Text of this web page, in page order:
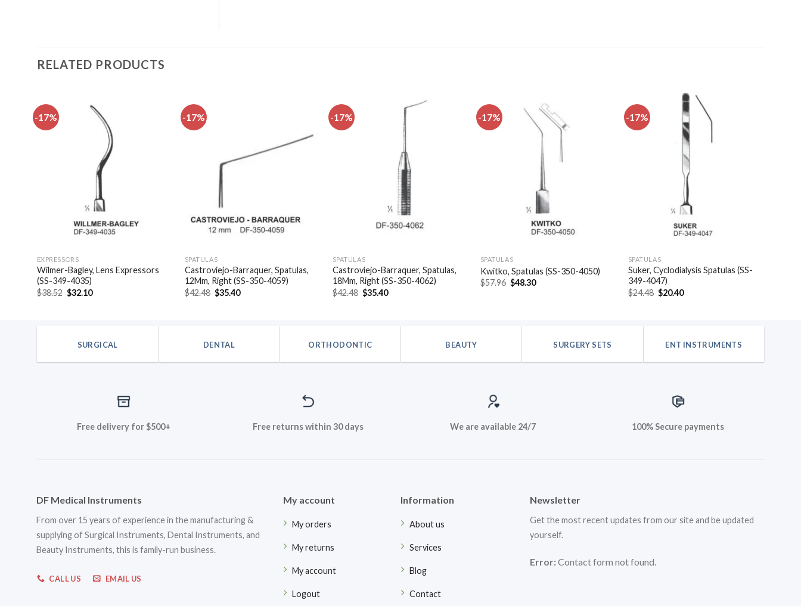
RELATED PRODUCTS
-17%
EXPRESSORS
Wilmer-Bagley, Lens Expressors
(SS-349-4035)
$38.52 Original
price
$32.10Current
-17%
Add to
SPATULAS
Castroviejo-Barraquer, Spatulas,
12Mm, Right (SS-350-4059)
$42.48 Original
price
$35.40Current
-17%
SPATULAS
Castroviejo-Barraquer, Spatulas,
18Mm, Right (SS-350-4062)
$42.48 Original
price
$35.40Current
-17%
SPATULAS
Kwitko, Spatulas (SS-350-4050)
$57.96 Original
price
$48.30Current
-17%
SPATULAS
Suker, Cyclodialysis Spatulas (SS-
349-4047)
$24.48 Original
price
$20.40Current
SURGICAL DENTAL ORTHODONTIC BEAUTY SURGERY SETS ENT INSTRUMENTS
Free delivery for $500+ Free returns within 30 days We are available 24/7 100% Secure payments
DF Medical Instruments
From over 15 years of experience in the manufacturing &
supplying of Surgical Instruments, Dental Instruments, and
Beauty Instruments, this is family-run business.
CALL US EMAIL US
My account
My orders
My returns
My account
Logout
Information
About us
Services
Blog
Contact
Newsletter
Get the most recent updates from our site and be updated
yourself.
Error:Contact form not found.